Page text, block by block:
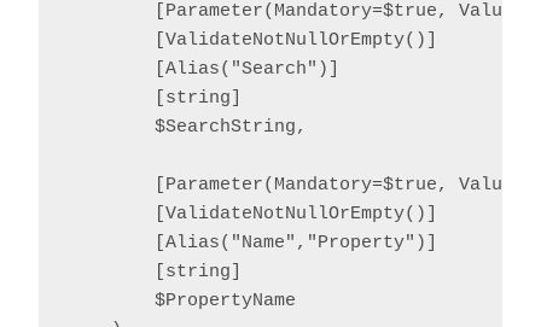
[Parameter(Mandatory=$true,
        [ValidateNotNullOrEmpty()]
        [Alias("Search")]
        [string]
        $SearchString,
[Parameter(Mandatory=$true,
        [ValidateNotNullOrEmpty()]
        [Alias("Name","Property")]
        [string]
        $PropertyName